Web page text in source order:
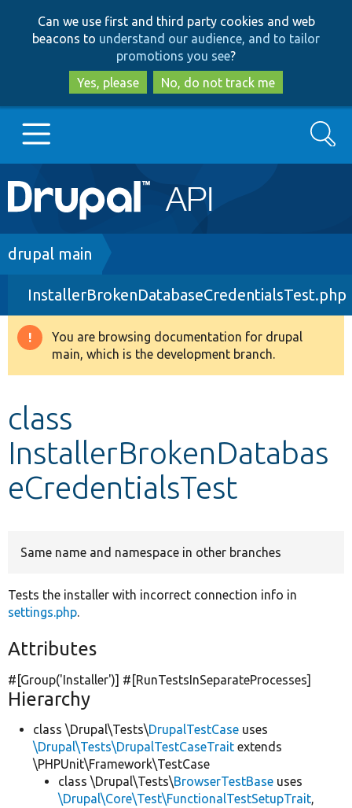
to
main
content
to
search
Can we use first and third party cookies and web
beacons to understand our audience, and to tailor
promotions you see?
Yes, please
No, do not track me
Main
navigation
Go to Drupal.org
Drupal 8+
Other projects
Search
Breadcrumb
drupal main
InstallerBrokenDatabaseCredentialsTest.php
Warning
message
You are browsing documentation for drupal
main, which is the development branch.
class
InstallerBrokenDatabas
eCredentialsTest
Same name and namespace in other branches
Tests the installer with incorrect connection info in
settings.php.
Attributes
#[Group('Installer')] #[RunTestsInSeparateProcesses]
Hierarchy
class \Drupal\Tests\DrupalTestCase uses
\Drupal\Tests\DrupalTestCaseTrait extends
\PHPUnit\Framework\TestCase
class \Drupal\Tests\BrowserTestBase uses
\Drupal\Core\Test\FunctionalTestSetupTrait,